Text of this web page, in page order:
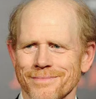
told police
Stefhon Greathouse)
home. The victim
brought a
victim told